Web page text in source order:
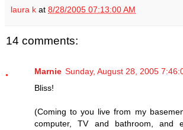
laura k at 8/28/2005 07:13:00 AM
14 comments:
Marnie Sunday, August 28, 2005
Bliss!
(Coming to you live from my
computer, TV and bathroom, and